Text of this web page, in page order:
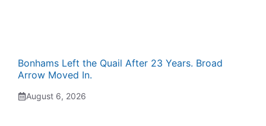
Bonhams Left the Quail After 23 Years. Broad
Arrow Moved In.
August 6, 2026